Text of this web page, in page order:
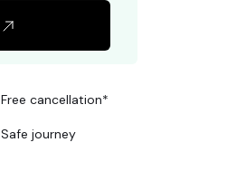
Free cancellation*
Safe journey